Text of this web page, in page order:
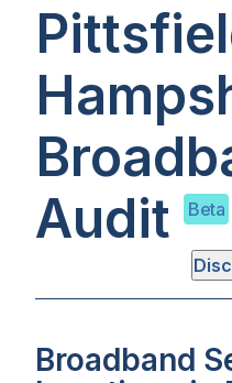
Audit
Beta
Broadband